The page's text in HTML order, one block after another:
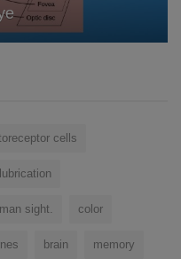
cells
lubrication
sight. color
brain memory